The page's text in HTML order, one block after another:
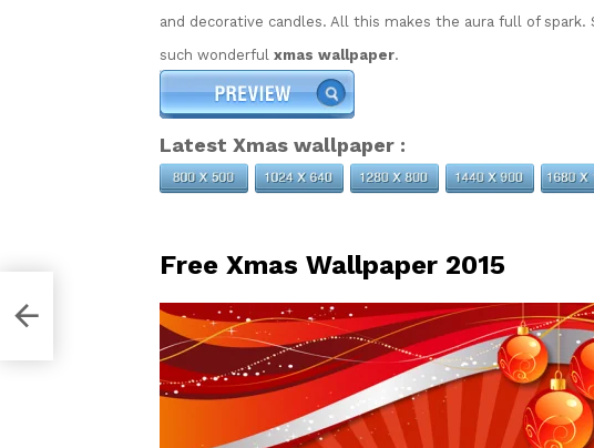
and decorative candles. All this makes the aura full of
such wonderful xmas wallpaper.
Latest Xmas wallpaper :
Free Xmas Wallpaper 2015